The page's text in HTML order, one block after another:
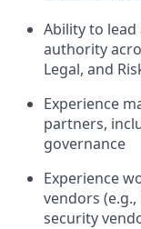
Ability to
authority
Legal, and
Experience
partners,
governance
Experience
vendors
security